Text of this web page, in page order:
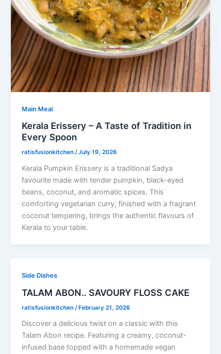
Main Meal
Kerala Erissery – A Taste of Tradition in
Every Spoon
ratisfusionkitchen/July 19, 2026
Kerala Pumpkin Erissery is a traditional Sadya
favourite made with tender pumpkin, black-eyed
beans, coconut, and aromatic spices. This
comforting vegetarian curry, finished with a fragrant
coconut tempering, brings the authentic flavours of
Kerala to your table.
Side Dishes
TALAM ABON.. SAVOURY FLOSS CAKE
ratisfusionkitchen /February 21, 2026
Discover a delicious twist on a classic with this
Talam Abon recipe. Featuring a creamy, coconut-
infused base topped with a homemade vegan